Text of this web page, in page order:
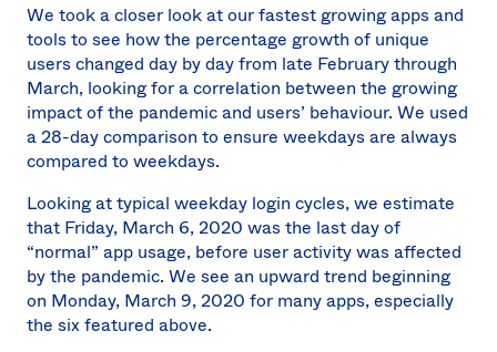
We took a closer look at our fastest growing apps and
tools to see how the percentage growth of unique
users changed day by day from late February through
March, looking for a correlation between the growing
impact of the pandemic and users’ behaviour. We used
a 28-day comparison to ensure weekdays are always
compared to weekdays.
Looking at typical weekday login cycles, we estimate
that Friday, March 6, 2020 was the last day of
“normal” app usage, before user activity was affected
by the pandemic. We see an upward trend beginning
on Monday, March 9, 2020 for many apps, especially
the six featured above.